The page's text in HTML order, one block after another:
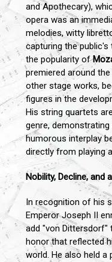
and Apothecary),
opera was an
melodies, witty
capturing the public's
the popularity of
premiered around
other stage works,
figures in the
His string quartets
genre,
humorous interplay
directly from playing
Nobility, Decline, and
In recognition of his
Emperor Joseph II
add "von Dittersdorf"
honor that reflected
world. He also held